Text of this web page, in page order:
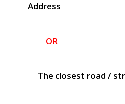
Address
OR
The closest road /